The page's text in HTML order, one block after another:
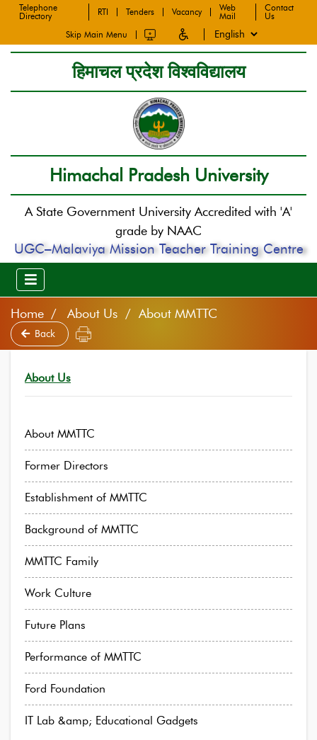
Telephone
Directory
RTI Tenders Vacancy
Web
Mail
Contact
Us
Skip Main Menu
हिमाचल प्रदेश विश्वविद्यालय
Himachal Pradesh University
A State Government University Accredited with 'A'
grade by NAAC
UGC–Malaviya Mission Teacher Training Centre
Home About Us / About MMTTC
Back
About Us
About MMTTC
Former Directors
Establishment of MMTTC
Background of MMTTC
MMTTC Family
Work Culture
Future Plans
Performance of MMTTC
Ford Foundation
IT Lab &amp; Educational Gadgets